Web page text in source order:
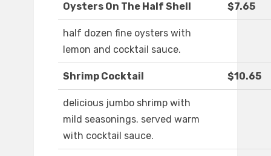
Oysters On The Half Shell $7.65
half dozen fine oysters with
lemon and cocktail sauce.
Shrimp Cocktail $10.65
delicious jumbo shrimp with
mild seasonings. served warm
with cocktail sauce.